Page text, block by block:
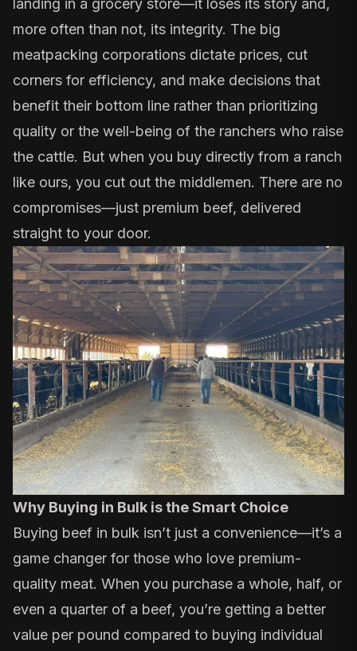
landing in a grocery store—it loses its story and,
more often than not, its integrity. The big
meatpacking corporations dictate prices, cut
corners for efficiency, and make decisions that
benefit their bottom line rather than prioritizing
quality or the well-being of the ranchers who raise
the cattle. But when you buy directly from a ranch
like ours, you cut out the middlemen. There are no
compromises—just premium beef, delivered
straight to your door.
Why Buying in Bulk is the Smart Choice
Buying beef in bulk isn’t just a convenience—it’s a
game changer for those who love premium-
quality meat. When you purchase a whole, half, or
even a quarter of a beef, you’re getting a better
value per pound compared to buying individual